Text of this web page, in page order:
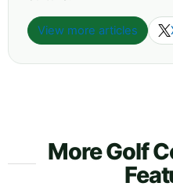
View more articles
More Golf